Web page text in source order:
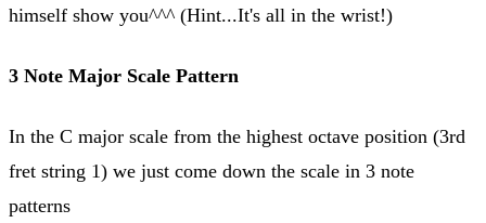
himself show you^^^ (Hint...It's all in the wrist!)
3 Note Major Scale Pattern
In the C major scale from the highest octave position (3rd
fret string 1) we just come down the scale in 3 note
patterns